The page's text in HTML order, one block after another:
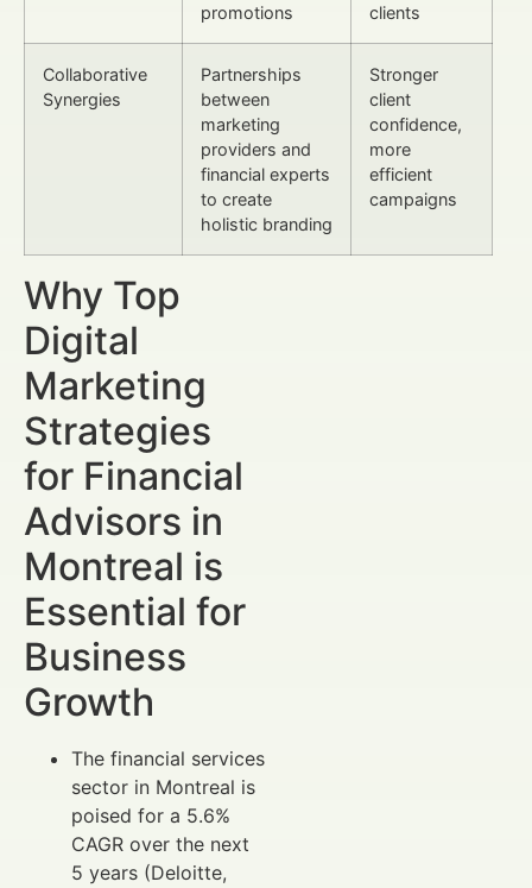
promotions
clients
Collaborative
Synergies
Partnerships
between
marketing
providers and
financial experts
to create
holistic branding
Stronger
client
confidence,
more
efficient
campaigns
Why Top
Digital
Marketing
Strategies
for Financial
Advisors in
Montreal is
Essential for
Business
Growth
The financial services
sector in Montreal is
poised for a 5.6%
CAGR over the next
5 years (Deloitte,